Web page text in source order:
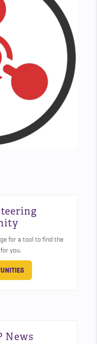
for a tool to find the
you.
News